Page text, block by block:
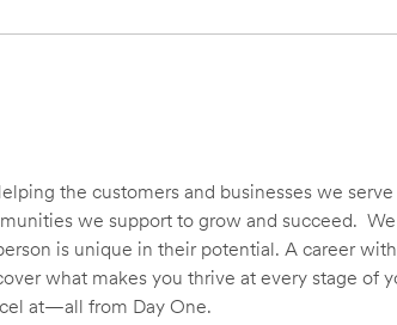
the customers and businesses we
we support to grow and succeed.
is unique in their potential. A career
what makes you thrive at every stage of
at—all from Day One.